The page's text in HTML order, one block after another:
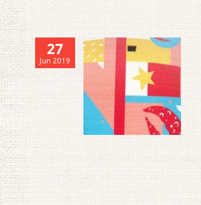
27
Jun 2019